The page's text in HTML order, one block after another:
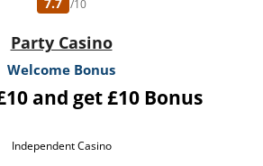
/10
Party Casino
Welcome Bonus
and get £10 Bonus
Independent Casino